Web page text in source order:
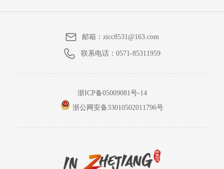
邮箱：zicc8531@163.com
联系电话： 0571-85311959
浙ICP备05009081号-14
浙公网安备33010502011796号